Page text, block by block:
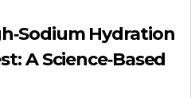
Hydration
A Science‑Based